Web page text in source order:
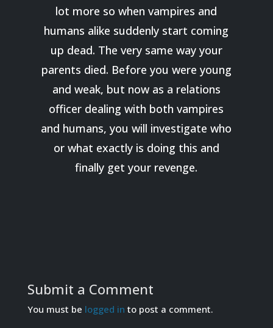
lot more so when vampires and
humans alike suddenly start coming
up dead. The very same way your
parents died. Before you were young
and weak, but now as a relations
officer dealing with both vampires
and humans, you will investigate who
or what exactly is doing this and
finally get your revenge.
Submit a Comment
You must be logged in to post a comment.